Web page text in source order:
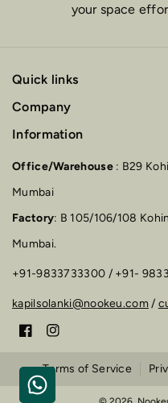
your space
Quick links
Furniture
Wall Frames
Lamps
Vase
Company
About us
Blog
FAQs
Contact
Information
Terms of Service
Privacy Policy
Shipping Policy
Office/Warehouse: B29
Mumbai
Factory: B 105/106/108
Mumbai.
+91-9833733300 / +91-
kapilsolanki@nookeu.com /
a
c
n
Terms of Service